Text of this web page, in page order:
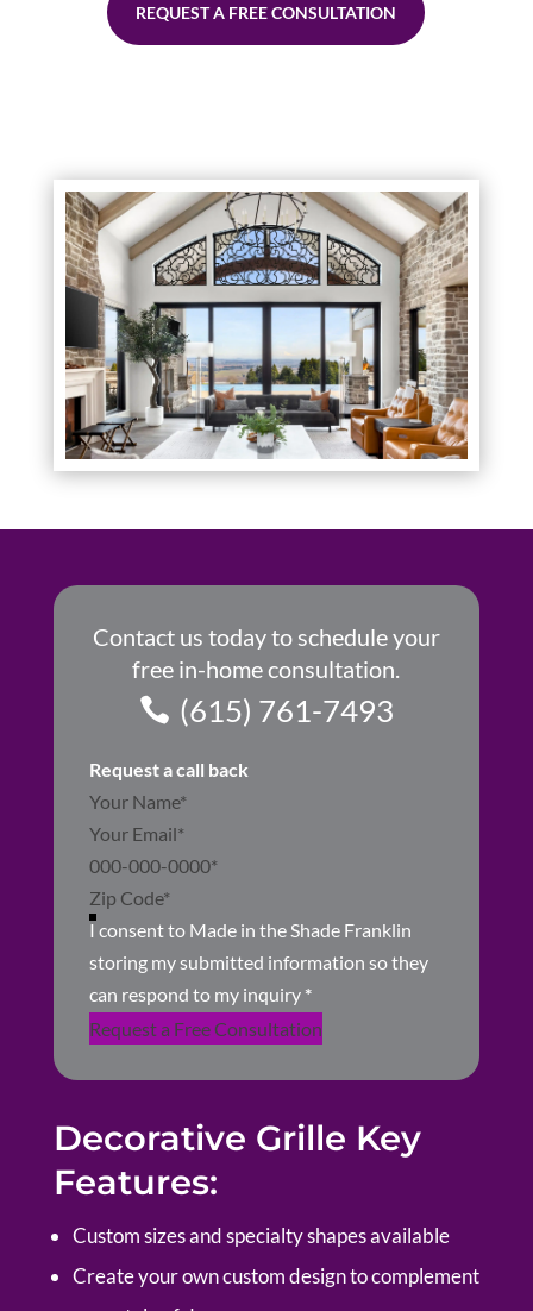
REQUEST A FREE CONSULTATION
Contact us today to schedule your
free in-home consultation.
(615) 761-7493
Request a call back
Section
I consent to Made in the Shade Franklin
storing my submitted information so they
can respond to my inquiry *
Request a Free Consultation
Decorative Grille Key
Features:
Custom sizes and specialty shapes available
Create your own custom design to complement